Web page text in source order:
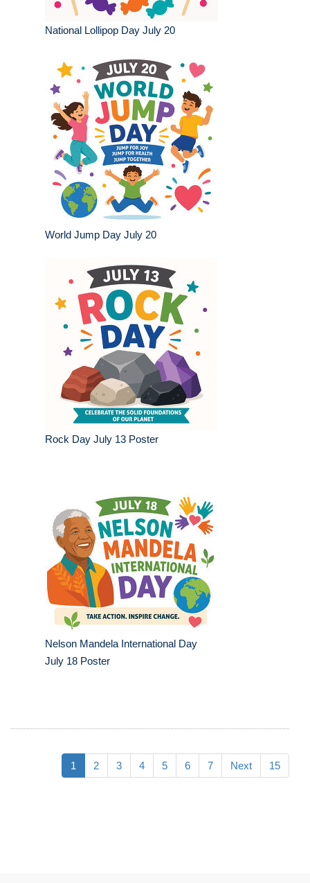
National Lollipop Day July 20
World Jump Day July 20
Rock Day July 13 Poster
Nelson Mandela International Day
July 18 Poster
1 2 3 4 5 6 7 Next 15